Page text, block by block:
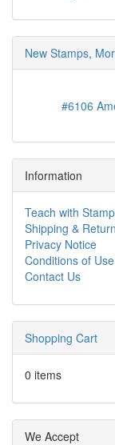
New Stamps,
#6106
Information
Teach with
Shipping &
Privacy Notice
Conditions of Use
Contact Us
Shopping Cart
0 items
We Accept